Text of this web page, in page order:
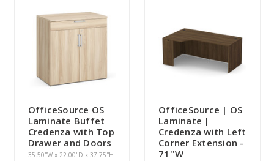
OfficeSource OS
Laminate Buffet
Credenza with Top
Drawer and Doors
35.50''W x 22.00''D x 37.75''H
OfficeSource | OS
Laminate |
Credenza with Left
Corner Extension -
71''W